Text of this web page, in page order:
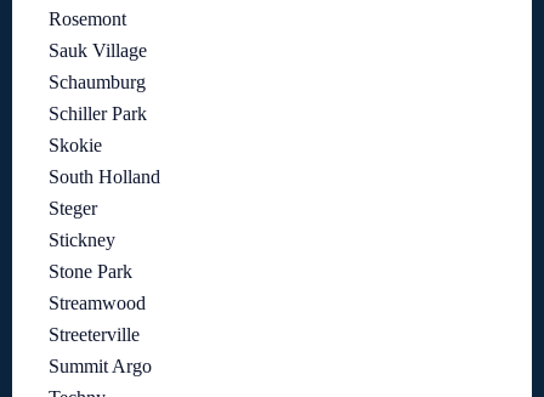
Rosemont
Sauk Village
Schaumburg
Schiller Park
Skokie
South Holland
Steger
Stickney
Stone Park
Streamwood
Streeterville
Summit Argo